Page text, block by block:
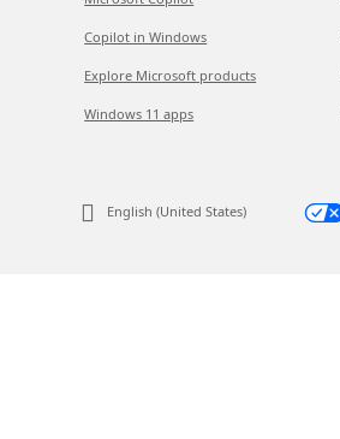
Copilot in Windows
Explore Microsoft products
Windows 11 apps
English (United States)